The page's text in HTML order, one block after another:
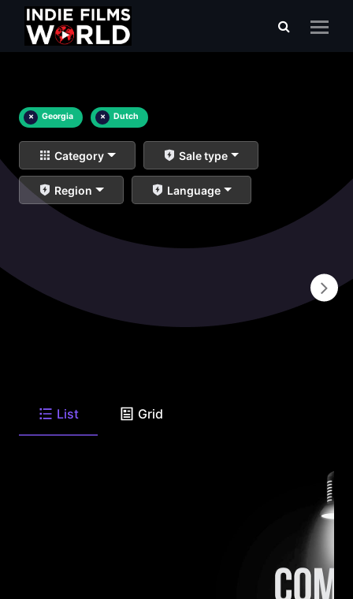
× Georgia × Dutch
Category Sale type
Region Language
List Grid